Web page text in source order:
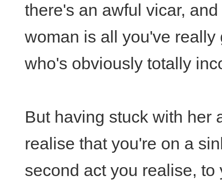
there's an awful vicar,
woman is all you've
who's obviously totally
But having stuck with her
realise that you're on a
second act you realise,